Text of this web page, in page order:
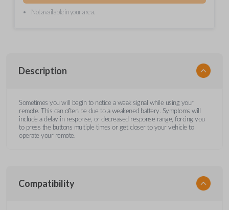
Not available in your area.
Description
Sometimes you will begin to notice a weak signal while using your
remote. This can often be due to a weakened battery. Symptoms will
include a delay in response, or decreased response range, forcing you
to press the buttons multiple times or get closer to your vehicle to
operate your remote.
Compatibility